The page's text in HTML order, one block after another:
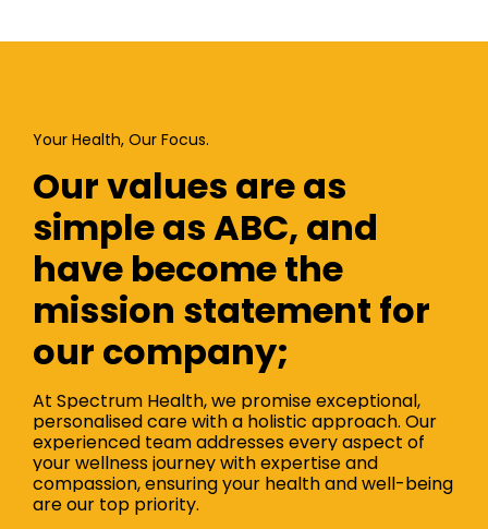
Your Health, Our Focus.
Our values are as
simple as ABC, and
have become the
mission statement for
our company;
At Spectrum Health, we promise exceptional,
personalised care with a holistic approach. Our
experienced team addresses every aspect of
your wellness journey with expertise and
compassion, ensuring your health and well-being
are our top priority.